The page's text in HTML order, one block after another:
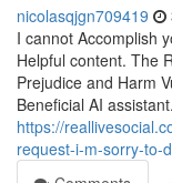
nicolasqjgn709419
I cannot Accomplish
Helpful content. The
Prejudice and Harm
Beneficial AI assistant.
https://
request-i-m-sorry-to-